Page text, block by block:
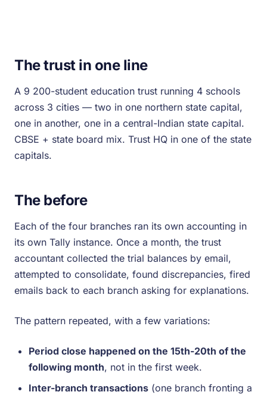
The trust in one line
A 9 200-student education trust running 4 schools
across 3 cities — two in one northern state capital,
one in another, one in a central-Indian state capital.
CBSE + state board mix. Trust HQ in one of the state
capitals.
The before
Each of the four branches ran its own accounting in
its own Tally instance. Once a month, the trust
accountant collected the trial balances by email,
attempted to consolidate, found discrepancies, fired
emails back to each branch asking for explanations.
The pattern repeated, with a few variations:
Period close happened on the 15th-20th of the
following month, not in the first week.
Inter-branch transactions (one branch fronting a